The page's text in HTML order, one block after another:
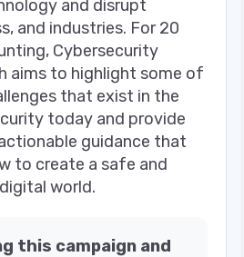
and disrupt
and industries. For 20
Cybersecurity
aims to highlight some of
that exist in the
today and provide
guidance that
to create a safe and
world.
this campaign and